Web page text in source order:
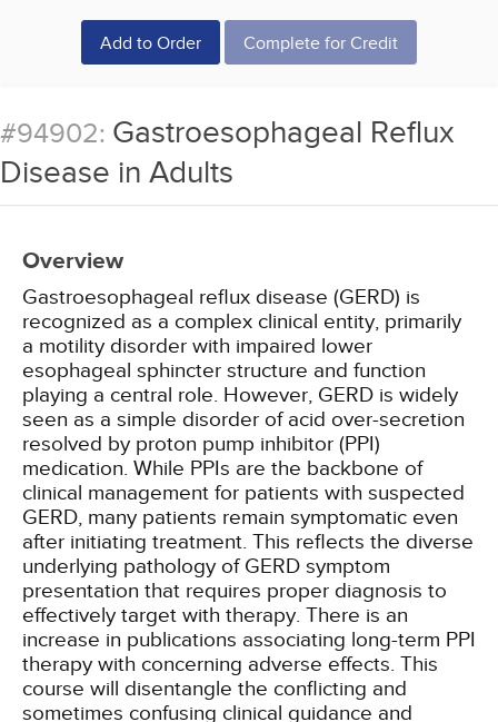
Add to Order Complete for Credit
#94902: Gastroesophageal Reflux
Disease in Adults
Overview
Gastroesophageal reflux disease (GERD) is
recognized as a complex clinical entity, primarily
a motility disorder with impaired lower
esophageal sphincter structure and function
playing a central role. However, GERD is widely
seen as a simple disorder of acid over-secretion
resolved by proton pump inhibitor (PPI)
medication. While PPIs are the backbone of
clinical management for patients with suspected
GERD, many patients remain symptomatic even
after initiating treatment. This reflects the diverse
underlying pathology of GERD symptom
presentation that requires proper diagnosis to
effectively target with therapy. There is an
increase in publications associating long-term PPI
therapy with concerning adverse effects. This
course will disentangle the conflicting and
sometimes confusing clinical guidance and